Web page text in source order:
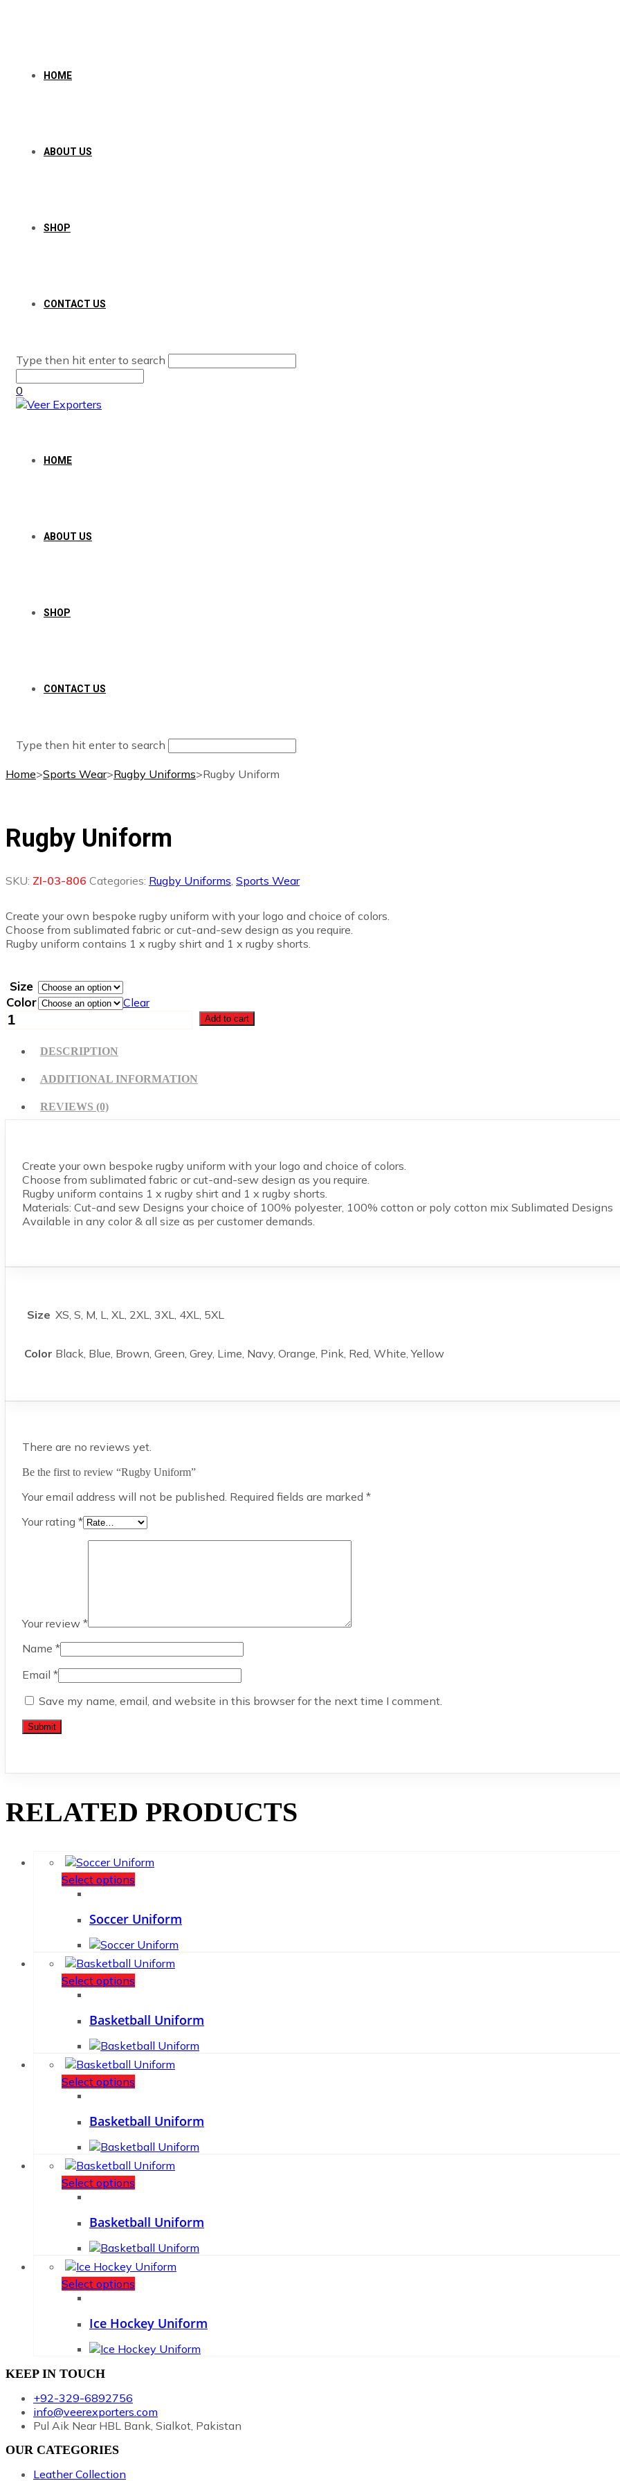
HOME
ABOUT US
SHOP
CONTACT US
Type then hit enter to search
0
HOME
ABOUT US
SHOP
CONTACT US
Type then hit enter to search
Home>Sports Wear>Rugby Uniforms>Rugby Uniform
Rugby Uniform
SKU: ZI-03-806 Categories: Rugby Uniforms Sports Wear
Create your own bespoke rugby uniform with your logo and choice of colors.
Choose from sublimated fabric or cut-and-sew design as you require.
Rugby uniform contains 1 x rugby shirt and 1 x rugby shorts.
Size
Color
Clear
Rugby
quantity
Add to cart
DESCRIPTION
ADDITIONAL INFORMATION
REVIEWS (0)
Create your own bespoke rugby uniform with your logo and choice of colors.
Choose from sublimated fabric or cut-and-sew design as you require.
Rugby uniform contains 1 x rugby shirt and 1 x rugby shorts.
Materials: Cut-and sew Designs your choice of 100% polyester, 100% cotton or poly cotton mix Sublimated Designs
Available in any color & all size as per customer demands.
Size XS, S, M, L, XL, 2XL, 3XL, 4XL, 5XL
Color Black, Blue, Brown, Green, Grey, Lime, Navy, Orange, Pink, Red, White, Yellow
There are no reviews yet.
Be the first to review “Rugby Uniform”
Your email address will not be published. Required fields are marked *
Your rating *
Your review *
Name *
Email *
Save my name, email, and website in this browser for the next time I comment.
RELATED PRODUCTS
Select options
Soccer Uniform
Select options
Basketball Uniform
Select options
Basketball Uniform
Select options
Basketball Uniform
Select options
Ice Hockey Uniform
KEEP IN TOUCH
+92-329-6892756
info@veerexporters.com
Pul Aik Near HBL Bank, Sialkot, Pakistan
OUR CATEGORIES
Leather Collection